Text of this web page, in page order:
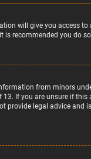
will give you access
is recommended you do
from minors
If you are unsure if
provide legal advice